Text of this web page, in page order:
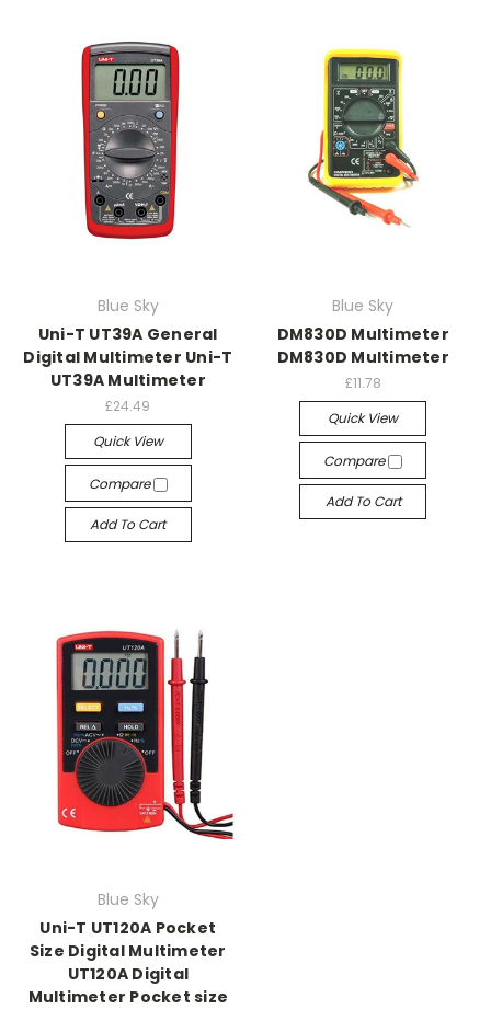
Blue Sky
Uni-T UT39A General
Digital Multimeter Uni-T
UT39A Multimeter
£24.49
Quick View
Compare
Add To Cart
Blue Sky
DM830D Multimeter
DM830D Multimeter
£11.78
Quick View
Compare
Add To Cart
Blue Sky
Uni-T UT120A Pocket
Size Digital Multimeter
UT120A Digital
Multimeter Pocket size